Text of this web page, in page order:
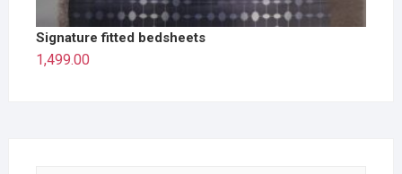
Signature fitted bedsheets
1,499.00